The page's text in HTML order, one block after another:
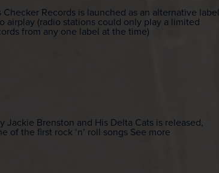
Checker Records is launched as an alternative label
airplay (radio stations could only play a limited
from any one label at the time)
Jackie Brenston and His Delta Cats is released,
of the first rock ‘n’ roll songs See more